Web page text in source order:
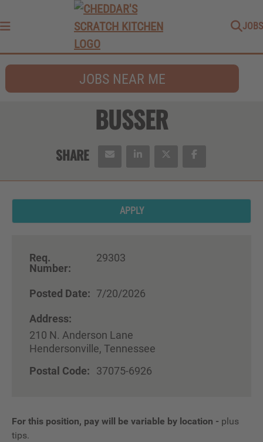
JOBS
JOBS NEAR ME
BUSSER
APPLY
Req.
Number:
29303
Posted Date: 7/20/2026
Address:
210 N. Anderson Lane
Hendersonville, Tennessee
Postal Code:
37075-6926
For this position, pay will be variable by location - plus
tips.